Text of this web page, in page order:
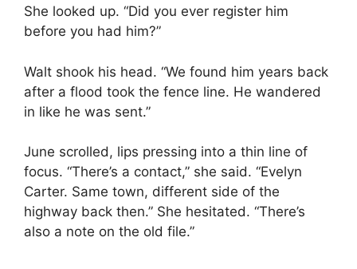
She looked up. “Did you ever register him
before you had him?”
Walt shook his head. “We found him years back
after a flood took the fence line. He wandered
in like he was sent.”
June scrolled, lips pressing into a thin line of
focus. “There’s a contact,” she said. “Evelyn
Carter. Same town, different side of the
highway back then.” She hesitated. “There’s
also a note on the old file.”